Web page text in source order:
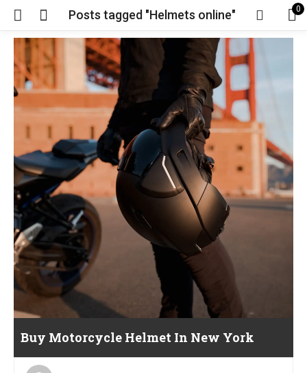
Posts tagged "Helmets online" 0
Buy Motorcycle Helmet In New York